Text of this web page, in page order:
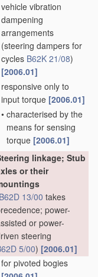
vehicle vibration
dampening
arrangements
(steering dampers for
cycles B62K 21/08)
[2006.01]
responsive only to
input torque [2006.01]
• characterised by the
means for sensing
torque [2006.01]
linkage; Stub
or their
B62D 13/00 takes
power-
or power-
steering
5/00) [2006.01]
for pivoted bogies